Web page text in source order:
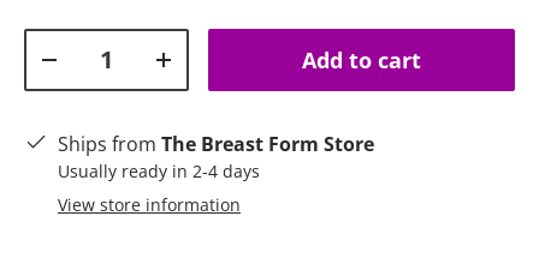
Decrease quantityIncrease quantityAdd to cart
Ships from The Breast Form Store
Usually ready in 2-4 days
View store information